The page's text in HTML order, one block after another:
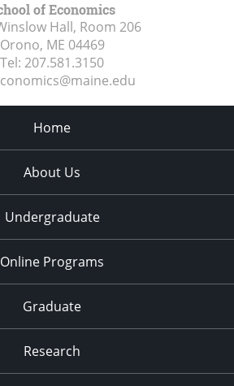
of Economics
Hall, Room 206
Orono, ME 04469
Tel: 207.581.3150
Home
About Us
Undergraduate
Online Programs
Graduate
Research